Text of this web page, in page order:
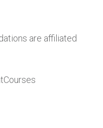
are affiliated